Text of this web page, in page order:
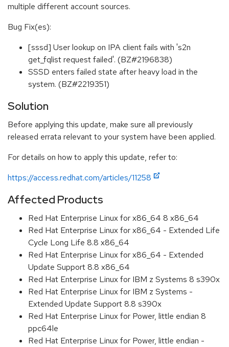
multiple different account sources.
Bug Fix(es):
[sssd] User lookup on IPA client fails with 's2n
get_fqlist request failed'. (BZ#2196838)
SSSD enters failed state after heavy load in the
system. (BZ#2219351)
Solution
Before applying this update, make sure all previously
released errata relevant to your system have been applied.
For details on how to apply this update, refer to:
https://access.redhat.com/articles/11258
Affected Products
Red Hat Enterprise Linux for x86_64 8 x86_64
Red Hat Enterprise Linux for x86_64 - Extended Life
Cycle Long Life 8.8 x86_64
Red Hat Enterprise Linux for x86_64 - Extended
Update Support 8.8 x86_64
Red Hat Enterprise Linux for IBM z Systems 8 s390x
Red Hat Enterprise Linux for IBM z Systems -
Extended Update Support 8.8 s390x
Red Hat Enterprise Linux for Power, little endian 8
ppc64le
Red Hat Enterprise Linux for Power, little endian -